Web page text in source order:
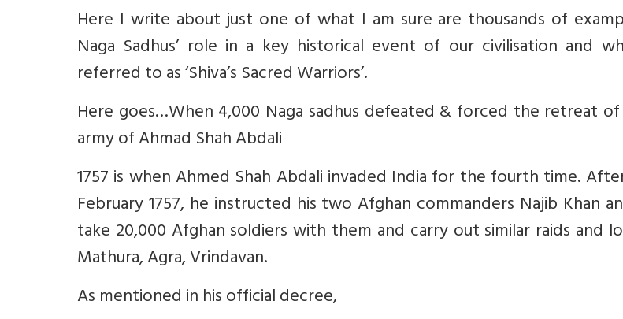
Here I write about just one of what I am sure are thousands of
Naga Sadhus’ role in a key historical event of our civilisation and
referred to as ‘Shiva’s Sacred Warriors’.
Here goes…When 4,000 Naga sadhus defeated & forced the retreat
army of Ahmad Shah Abdali
1757 is when Ahmed Shah Abdali invaded India for the fourth time.
February 1757, he instructed his two Afghan commanders Najib Khan
take 20,000 Afghan soldiers with them and carry out similar raids and
Mathura, Agra, Vrindavan.
As mentioned in his official decree,